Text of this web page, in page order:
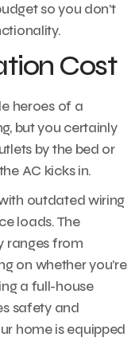
so you don’t
Cost
heroes of a
but you certainly
by the bed or
AC kicks in.
outdated wiring
loads. The
ranges from
on whether you’re
a full-house
safety and
home is equipped